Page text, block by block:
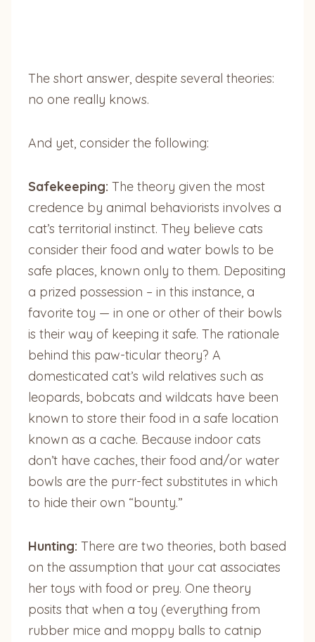
The short answer, despite several theories:
no one really knows.
And yet, consider the following:
Safekeeping: The theory given the most
credence by animal behaviorists involves a
cat’s territorial instinct. They believe cats
consider their food and water bowls to be
safe places, known only to them. Depositing
a prized possession – in this instance, a
favorite toy — in one or other of their bowls
is their way of keeping it safe. The rationale
behind this paw-ticular theory? A
domesticated cat’s wild relatives such as
leopards, bobcats and wildcats have been
known to store their food in a safe location
known as a cache. Because indoor cats
don’t have caches, their food and/or water
bowls are the purr-fect substitutes in which
to hide their own “bounty.”
Hunting: There are two theories, both based
on the assumption that your cat associates
her toys with food or prey. One theory
posits that when a toy (everything from
rubber mice and moppy balls to catnip